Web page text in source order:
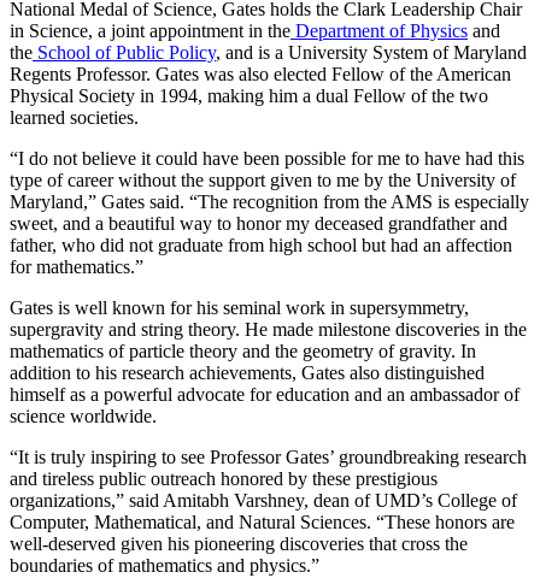
National Medal of Science, Gates holds the Clark Leadership Chair
in Science, a joint appointment in the Department of Physics and
the School of Public Policy, and is a University System of Maryland
Regents Professor. Gates was also elected Fellow of the American
Physical Society in 1994, making him a dual Fellow of the two
learned societies.
“I do not believe it could have been possible for me to have had this
type of career without the support given to me by the University of
Maryland,” Gates said. “The recognition from the AMS is especially
sweet, and a beautiful way to honor my deceased grandfather and
father, who did not graduate from high school but had an affection
for mathematics.”
Gates is well known for his seminal work in supersymmetry,
supergravity and string theory. He made milestone discoveries in the
mathematics of particle theory and the geometry of gravity. In
addition to his research achievements, Gates also distinguished
himself as a powerful advocate for education and an ambassador of
science worldwide.
“It is truly inspiring to see Professor Gates’ groundbreaking research
and tireless public outreach honored by these prestigious
organizations,” said Amitabh Varshney, dean of UMD’s College of
Computer, Mathematical, and Natural Sciences. “These honors are
well-deserved given his pioneering discoveries that cross the
boundaries of mathematics and physics.”